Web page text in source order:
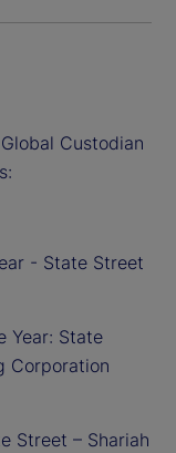
Custodian
- State Street
Year: State
Corporation
Street – Shariah